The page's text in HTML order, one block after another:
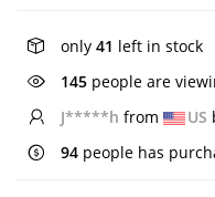
only 41 left in stock
145 people are
J*****h from US
94 people has